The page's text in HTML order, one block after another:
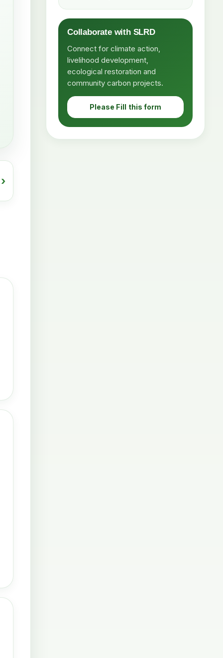
Collaborate with SLRD
Connect for climate action,
livelihood development,
ecological restoration and
community carbon projects.
Please Fill this form